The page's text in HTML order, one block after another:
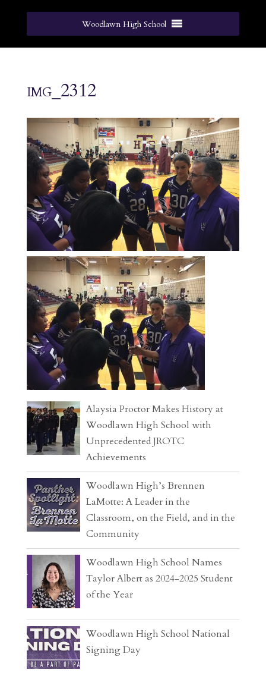
Woodlawn High School
img_2312
Alaysia Proctor Makes History at
Woodlawn High School with
Unprecedented JROTC
Achievements
Woodlawn High’s Brennen
LaMotte: A Leader in the
Classroom, on the Field, and in the
Community
Woodlawn High School Names
Taylor Albert as 2024-2025 Student
of the Year
Woodlawn High School National
Signing Day